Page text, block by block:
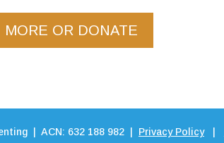
MORE OR DONATE
| ACN: 632 188 982 | Privacy Policy|